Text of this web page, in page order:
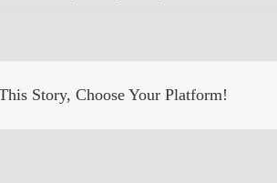
Story, Choose Your Platform!